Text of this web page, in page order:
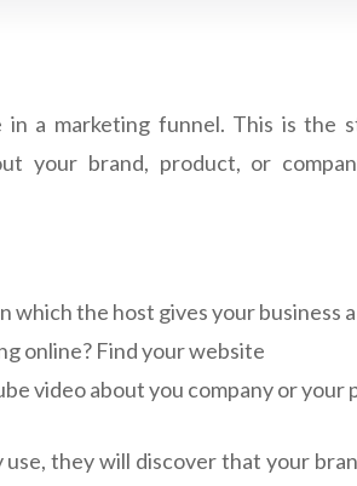
a marketing funnel. This is the
your brand, product, or
which the host gives your business
online? Find your website
video about you company or your
they will discover that your